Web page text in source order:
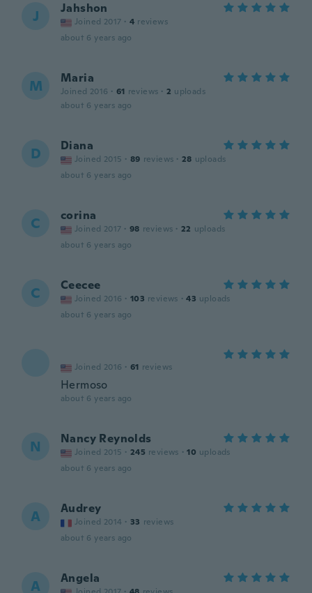
J Jahshon
Joined 2017 · 4 reviews
about 6 years ago
M Maria
Joined 2016 · 61 reviews · 2 uploads
about 6 years ago
D Diana
Joined 2015 · 89 reviews · 28 uploads
about 6 years ago
C corina
Joined 2017 · 98 reviews · 22 uploads
about 6 years ago
C Ceecee
Joined 2016 · 103 reviews · 43 uploads
about 6 years ago
Joined 2016 · 61 reviews
Hermoso
about 6 years ago
N Nancy Reynolds
Joined 2015 · 245 reviews · 10 uploads
about 6 years ago
A Audrey
Joined 2014 · 33 reviews
about 6 years ago
A Angela